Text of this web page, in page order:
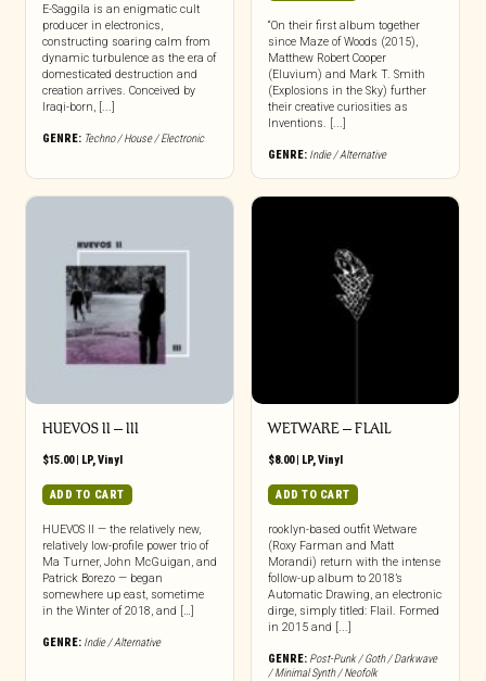
E-Saggila is an enigmatic cult
producer in electronics,
constructing soaring calm from
dynamic turbulence as the era of
domesticated destruction and
creation arrives. Conceived by
Iraqi-born, [...]
GENRE: Techno / House / Electronic
“On their first album together
since Maze of Woods (2015),
Matthew Robert Cooper
(Eluvium) and Mark T. Smith
(Explosions in the Sky) further
their creative curiosities as
Inventions. [...]
GENRE: Indie / Alternative
HUEVOS II – III
$15.00| LP,Vinyl
ADD TO CART
HUEVOS II — the relatively new,
relatively low-profile power trio of
Ma Turner, John McGuigan, and
Patrick Borezo — began
somewhere up east, sometime
in the Winter of 2018, and […]
GENRE: Indie / Alternative
WETWARE – FLAIL
$8.00| LP,Vinyl
ADD TO CART
rooklyn-based outfit Wetware
(Roxy Farman and Matt
Morandi) return with the intense
follow-up album to 2018’s
Automatic Drawing, an electronic
dirge, simply titled: Flail. Formed
in 2015 and [...]
GENRE: Post-Punk / Goth / Darkwave
/ Minimal Synth / Neofolk